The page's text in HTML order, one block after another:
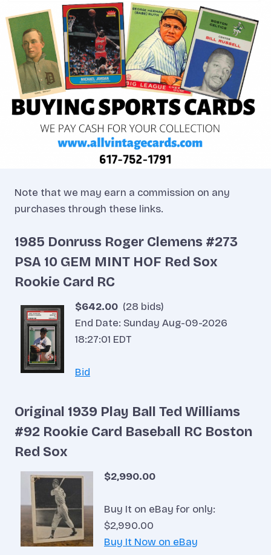
Note that we may earn a commission on any
purchases through these links.
1985 Donruss Roger Clemens #273
PSA 10 GEM MINT HOF Red Sox
Rookie Card RC
$642.00 (28 bids)
End Date: Sunday Aug-09-2026
18:27:01 EDT
Bid
Original 1939 Play Ball Ted Williams
#92 Rookie Card Baseball RC Boston
Red Sox
$2,990.00
Buy It on eBay for only:
$2,990.00
Buy It Now on eBay